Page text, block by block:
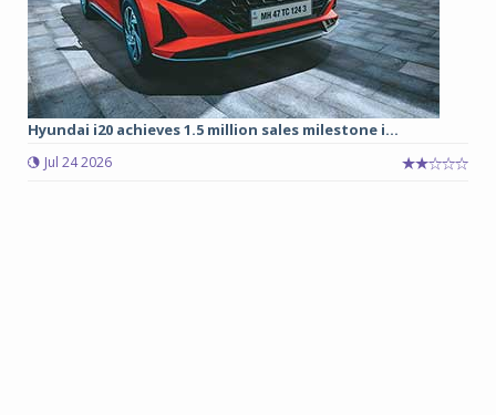
Hyundai i20 achieves 1.5 million sales milestone i...
Jul 24 2026